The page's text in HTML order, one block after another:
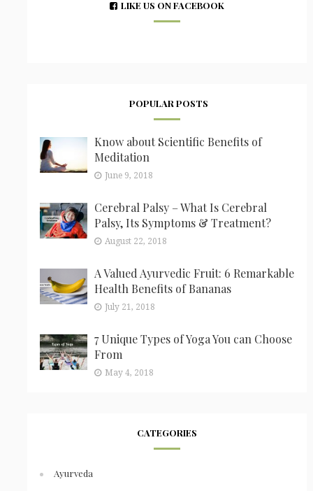
LIKE US ON FACEBOOK
POPULAR POSTS
Know about Scientific Benefits of
Meditation
June 9, 2018
Cerebral Palsy – What Is Cerebral
Palsy, Its Symptoms & Treatment?
August 22, 2018
A Valued Ayurvedic Fruit: 6 Remarkable
Health Benefits of Bananas
July 21, 2018
7 Unique Types of Yoga You can Choose
From
May 4, 2018
CATEGORIES
Ayurveda